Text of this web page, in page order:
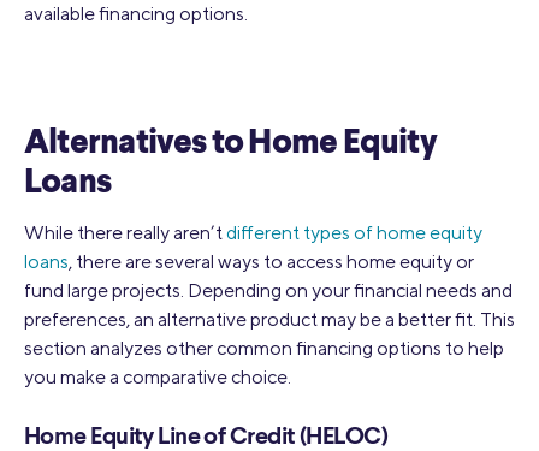
available financing options.
Alternatives to Home Equity
Loans
While there really aren’t different types of home equity
loans, there are several ways to access home equity or
fund large projects. Depending on your financial needs and
preferences, an alternative product may be a better fit. This
section analyzes other common financing options to help
you make a comparative choice.
Home Equity Line of Credit (HELOC)